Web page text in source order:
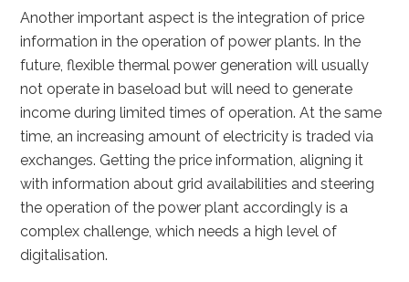
Another important aspect is the integration of price
information in the operation of power plants. In the
future, flexible thermal power generation will usually
not operate in baseload but will need to generate
income during limited times of operation. At the same
time, an increasing amount of electricity is traded via
exchanges. Getting the price information, aligning it
with information about grid availabilities and steering
the operation of the power plant accordingly is a
complex challenge, which needs a high level of
digitalisation.